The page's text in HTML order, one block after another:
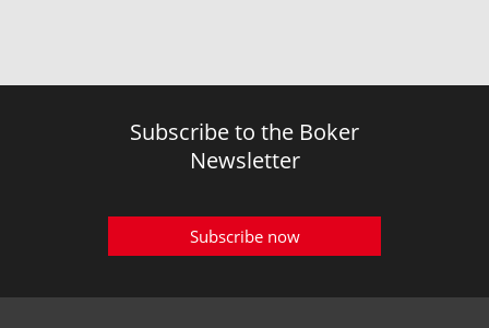
Subscribe to the Boker
Newsletter
Subscribe now